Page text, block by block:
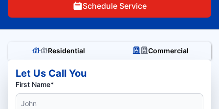
Schedule Service
Residential Commercial
Let Us Call You
First Name*